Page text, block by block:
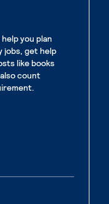
you plan
jobs, get help
like books
count